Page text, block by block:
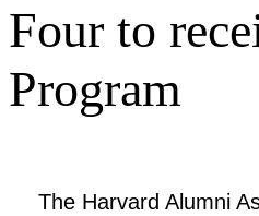
Four to
Program
The Harvard Alumni